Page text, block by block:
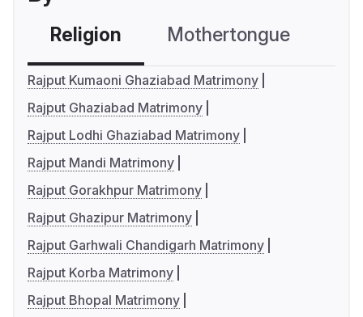
Religion Mothertongue
Rajput Kumaoni Ghaziabad Matrimony
Rajput Ghaziabad Matrimony
Rajput Lodhi Ghaziabad Matrimony
Rajput Mandi Matrimony
Rajput Gorakhpur Matrimony
Rajput Ghazipur Matrimony
Rajput Garhwali Chandigarh Matrimony
Rajput Korba Matrimony
Rajput Bhopal Matrimony